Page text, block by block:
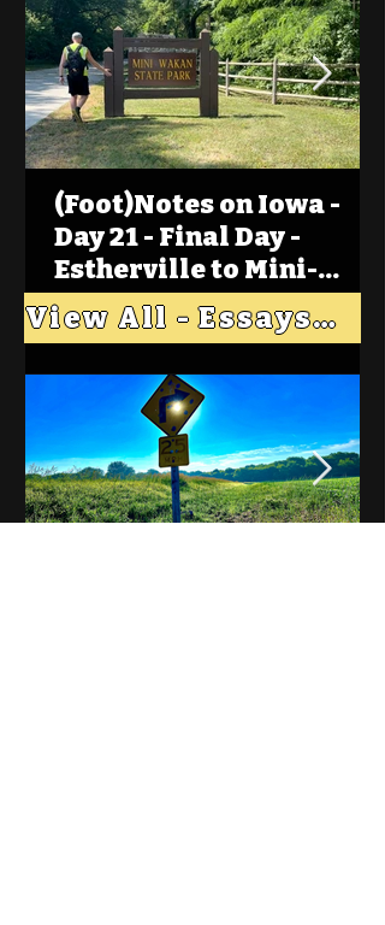
(Foot)Notes on Iowa -
Day 21 - Final Day -
Estherville to Mini-
Wakan, Big Spirit Lake
View All - Essays "Across Iowa"